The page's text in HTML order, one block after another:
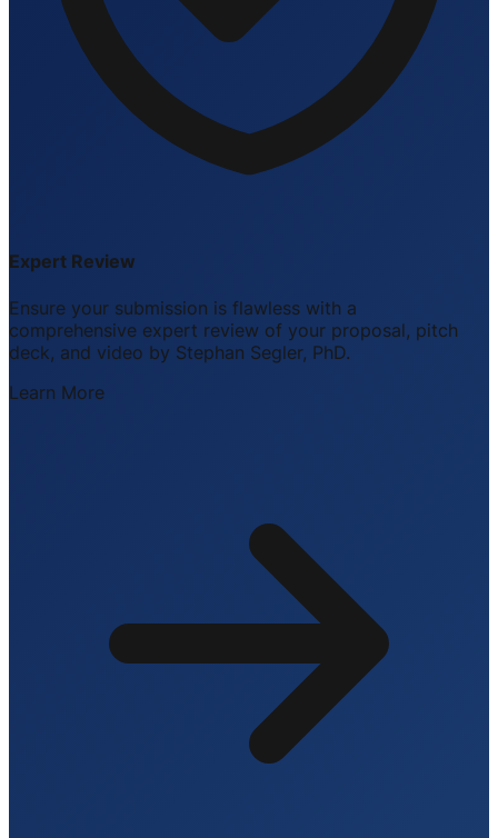
Expert Review
Ensure your submission is flawless with a
comprehensive expert review of your proposal, pitch
deck, and video by Stephan Segler, PhD.
Learn More